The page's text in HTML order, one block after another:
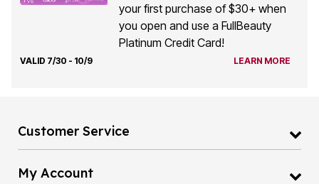
your first purchase of $30+ when
you open and use a FullBeauty
Platinum Credit Card!
VALID 7/30 - 10/9 LEARN MORE
Customer Service
My Account